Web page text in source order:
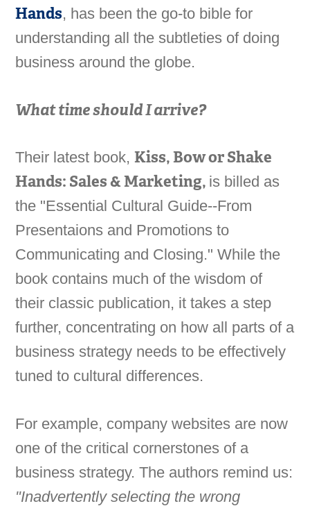
Hands, has been the go-to bible for
understanding all the subtleties of doing
business around the globe.
What time should I arrive?
Their latest book,Kiss, Bow or Shake
Hands: Sales & Marketing, is billed as
the "Essential Cultural Guide--From
Presentaions and Promotions to
Communicating and Closing." While the
book contains much of the wisdom of
their classic publication, it takes a step
further, concentrating on how all parts of a
business strategy needs to be effectively
tuned to cultural differences.
For example, company websites are now
one of the critical cornerstones of a
business strategy. The authors remind us:
"Inadvertently selecting the wrong